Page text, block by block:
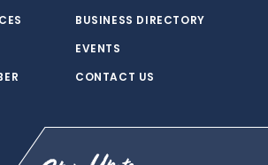
BUSINESS DIRECTORY
EVENTS
CONTACT US